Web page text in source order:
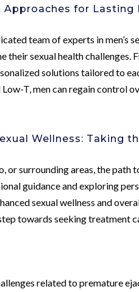
for Lasting
team of experts in men’s
their sexual health
solutions tailored to
Low-T, men can regain control
Wellness: Taking
or surrounding areas, the
guidance and exploring
sexual wellness and
towards seeking treatment
related to premature